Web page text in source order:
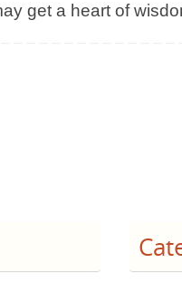
get a heart of